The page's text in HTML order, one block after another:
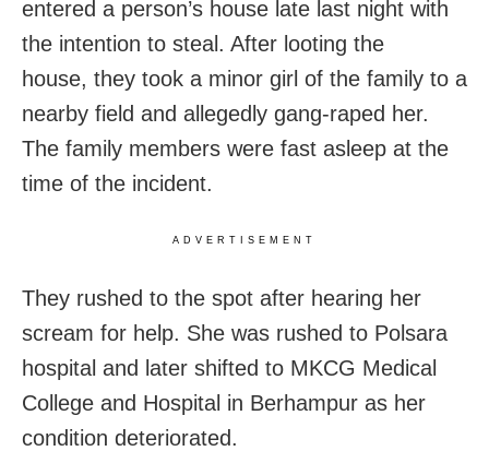
entered a person’s house late last night with
the intention to steal. After looting the
house, they took a minor girl of the family to a
nearby field and allegedly gang-raped her.
The family members were fast asleep at the
time of the incident.
ADVERTISEMENT
They rushed to the spot after hearing her
scream for help. She was rushed to Polsara
hospital and later shifted to MKCG Medical
College and Hospital in Berhampur as her
condition deteriorated.